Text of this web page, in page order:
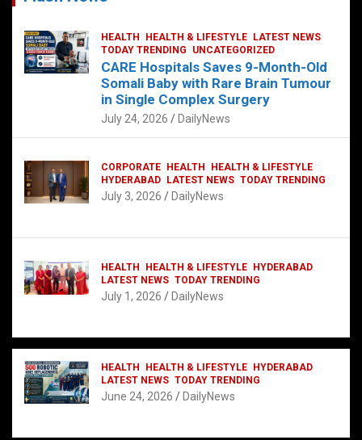
HEALTH HEALTH & LIFESTYLE
LATEST NEWS
TODAY TRENDING
UNCATEGORIZED
CARE Hospitals Saves 9-Month-Old
Somali Baby with Rare Brain Tumour
in Single Complex Surgery
July 24, 2026 DailyNews
CORPORATE HEALTH
HEALTH & LIFESTYLE
HYDERABAD
LATEST NEWS TODAY TRENDING
July 3, 2026 DailyNews
HEALTH HEALTH & LIFESTYLE
HYDERABAD
LATEST NEWS TODAY TRENDING
July 1, 2026 DailyNews
HEALTH HEALTH & LIFESTYLE
HYDERABAD
LATEST NEWS TODAY TRENDING
June 24, 2026 DailyNews